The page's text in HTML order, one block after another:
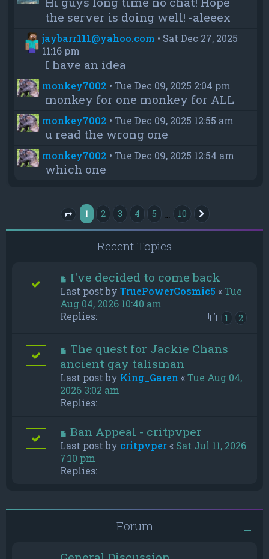
the server is doing well! -aleeex
jaybarr111@yahoo.com • Sat Dec 27, 2025
11:16 pm
I have an idea
monkey7002 •Tue Dec 09, 2025 2:04 pm
monkey for one monkey for ALL
monkey7002 •Tue Dec 09, 2025 12:55 am
u read the wrong one
monkey7002 •Tue Dec 09, 2025 12:54 am
which one
Page 1of 10
1 2 3 4 5 10
Recent Topics
I've decided to come back
Last post by TruePowerCosmic5 «Tue
Aug 04, 2026 10:40 am
Replies:
1 2
The quest for Jackie Chans
ancient gay talisman
Last post by King_Garen «Tue Aug 04,
2026 3:02 am
Replies:
Ban Appeal - critpvper
Last post by critpvper« Sat Jul 11, 2026
7:10 pm
Replies:
Forum